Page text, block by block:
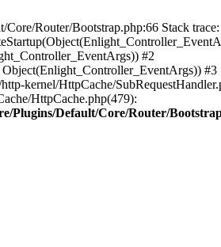
Router/Bootstrap.php:66 Stack
#2
#3
kernel/HttpCache/
HttpCache.php(479):
Plugins/Default/Core/Router/